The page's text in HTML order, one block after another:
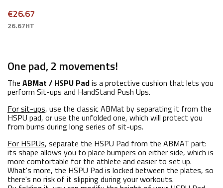
€26.67
26.67HT
One pad, 2 movements!
The ABMat / HSPU Padis a protective cushion that lets you
perform Sit-ups and HandStand Push Ups.
For sit-ups, use the classic ABMat by separating it from the
HSPU pad, or use the unfolded one, which will protect you
from burns during long series of sit-ups.
For HSPUs, separate the HSPU Pad from the ABMAT part:
its shape allows you to place bumpers on either side, which is
more comfortable for the athlete and easier to set up.
What's more, the HSPU Pad is locked between the plates, so
there's no risk of it slipping during your workouts.